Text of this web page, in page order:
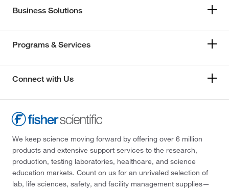
Business Solutions
Programs & Services
Connect with Us
We keep science moving forward by offering over 6 million
products and extensive support services to the research,
production, testing laboratories, healthcare, and science
education markets. Count on us for an unrivaled selection of
lab, life sciences, safety, and facility management supplies—